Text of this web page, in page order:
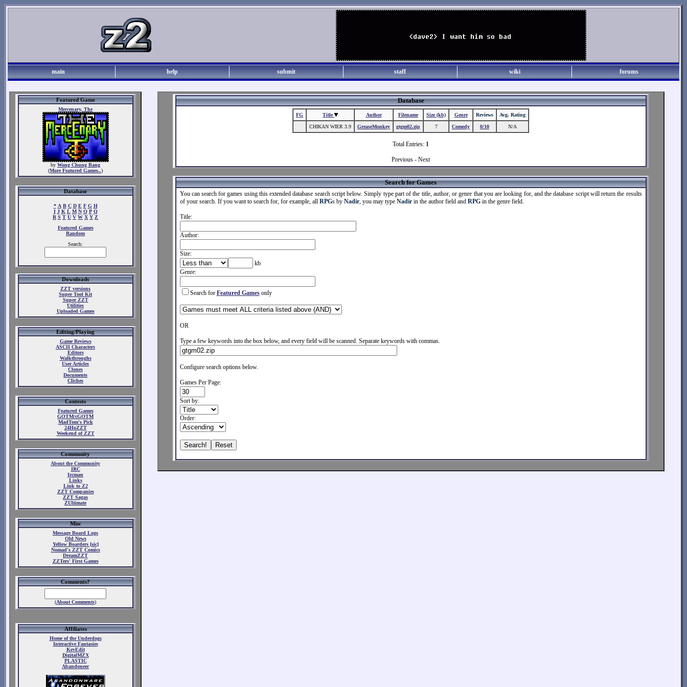
main help submit staff wiki forums
Featured Game
Mercenary, The
by Wong Chung Bang
(More Featured Games..)
Database
* A B C D E F G H
I J K L M N O P Q
R S T U V W X Y Z
Featured Games
Random
Search:
Downloads
ZZT versions
Super Tool Kit
Super ZZT
Utilities
Uploaded Games
Editing/Playing
Game Reviews
ASCII Characters
Editors
Walkthroughs
User Articles
Clones
Documents
Cliches
Contests
Featured Games
GOTM/cGOTM
MadTom's Pick
24HoZZT
Weekend of ZZT
Community
About the Community
IRC
Ircman
Links
Link to Z2
ZZT Companies
ZZT Sagas
ZUltimate
Misc
Message Board Logs
Old News
Yellow Boarders [sic]
Nomad's ZZT Comics
DreamZZT
ZZTers' First Games
Comments?
(About Comments)
Affiliates
Home of the Underdogs
Interactive Fantasies
KevEdit
DigitalMZX
PLASTIC
Abandoneer
Database
FG Title Author Filename Size (kb) Genre Reviews Avg. Rating
CHIKAN WIER 3.9 GreaseMonkey gtgm02.zip 7 Comedy 0/10 N/A
Total Entries: 1
Previous - Next
Search for Games
You can search for games using this extended database search script below. Simply type part of the title, author, or genre that you are looking for, and the database script will return the results
of your search. If you want to search for, for example, all RPGs by Nadir, you may type Nadirin the author field and RPGin the genre field.
Title:
Author:
Size:
kb
Genre:
Search for Featured Gamesonly
OR
Type a few keywords into the box below, and every field will be scanned. Separate keywords with commas.
Configure search options below.
Games Per Page:
Sort by:
Order: